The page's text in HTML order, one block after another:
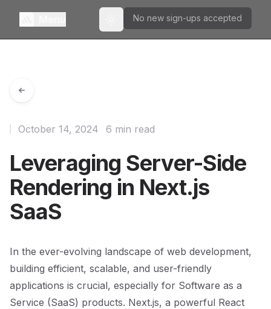
Toggle theme
No new sign-ups accepted
Leveraging Server-Side
Rendering in Next.js
SaaS
October 14, 2024 6 min read
In the ever-evolving landscape of web development,
building efficient, scalable, and user-friendly
applications is crucial, especially for Software as a
Service (SaaS) products. Next.js, a powerful React